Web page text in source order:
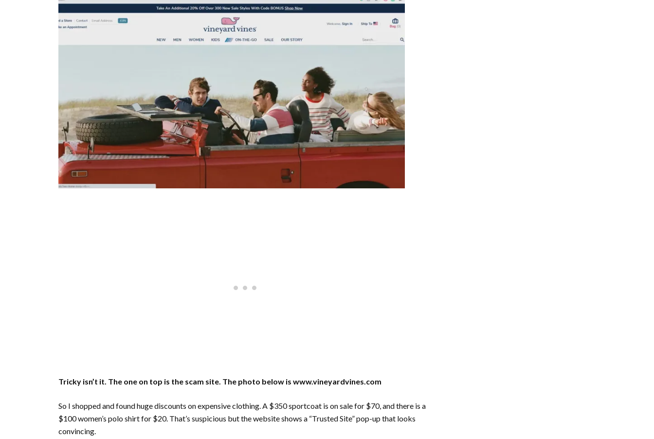
Tricky isn’t it. The one on top is the scam site. The photo below is www.vineyardvines.com
So I shopped and found huge discounts on expensive clothing. A $350 sportcoat is on sale for $70, and there is a
$100 women’s polo shirt for $20. That’s suspicious but the website shows a “Trusted Site” pop-up that looks
convincing.